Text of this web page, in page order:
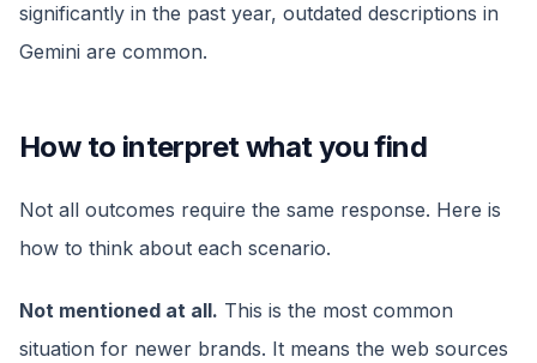
significantly in the past year, outdated descriptions in
Gemini are common.
How to interpret what you find
Not all outcomes require the same response. Here is
how to think about each scenario.
Not mentioned at all. This is the most common
situation for newer brands. It means the web sources